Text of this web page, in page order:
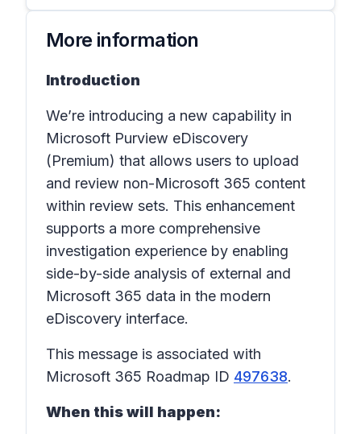
More information
Introduction
We’re introducing a new capability in
Microsoft Purview eDiscovery
(Premium) that allows users to upload
and review non-Microsoft 365 content
within review sets. This enhancement
supports a more comprehensive
investigation experience by enabling
side-by-side analysis of external and
Microsoft 365 data in the modern
eDiscovery interface.
This message is associated with
Microsoft 365 Roadmap ID 497638.
When this will happen: